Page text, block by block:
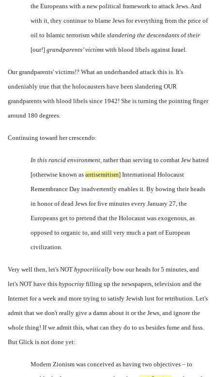
the Europeans with a new political framework to attack Jews. And
with it, they continue to blame Jews for everything from the price of
oil to Islamic terrorism whileslandering the descendants oftheir
[our!] grandparents’ victims with blood libels against Israel.
Our grandparents' victims!? What an underhanded attack this is. It's
undeniably true that the holocausters have been slandering OUR
grandparents with blood libels since 1942! She is turning the pointing finger
around 180 degrees.
Continuing toward her crescendo:
In this rancid environment, rather than serving to combatJew hatred
[otherwise known asantisemitism]International Holocaust
Remembrance Day inadvertently enables it.By bowing their heads
in honor of dead Jews for five minutes every January 27, the
Europeans get to pretend that the Holocaust was exogenous, as
opposed to organic to, and still very much a part of European
civilization.
Very well then, let's NOT hypocritically bow our heads for 5 minutes, and
let's NOT have this hypocrisy filling up the newspapers, television and the
Internet for a week and more trying to satisfy Jewish lust for retribution. Let's
admit that we don't really give a damn about it or the Jews, and ignore the
whole thing! If we admit this, what can they do to us besides fume and fuss.
But Glick is not done yet:
Modern Zionism was conceived as having two objectives – to